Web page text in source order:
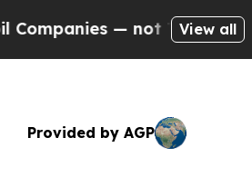
— not Taxpayers — the
View all
Provided by AGP